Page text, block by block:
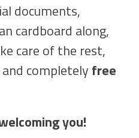
documents,
cardboard along,
care of the rest,
completely free
you!